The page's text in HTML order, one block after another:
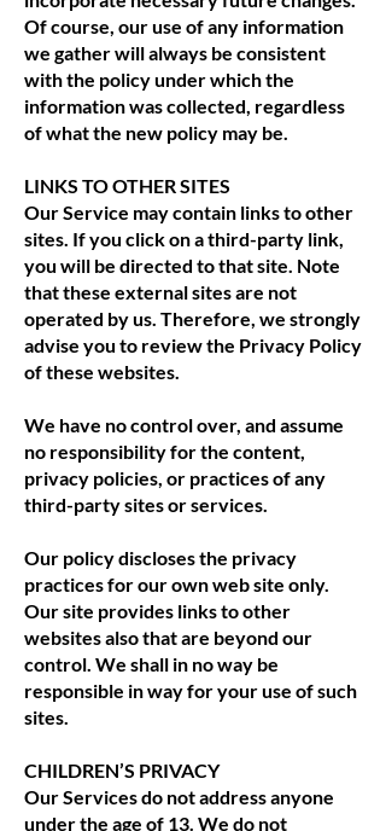
Of course, our use of any information
we gather will always be consistent
with the policy under which the
information was collected, regardless
of what the new policy may be.
LINKS TO OTHER SITES
Our Service may contain links to other
sites. If you click on a third-party link,
you will be directed to that site. Note
that these external sites are not
operated by us. Therefore, we strongly
advise you to review the Privacy Policy
of these websites.
We have no control over, and assume
no responsibility for the content,
privacy policies, or practices of any
third-party sites or services.
Our policy discloses the privacy
practices for our own web site only.
Our site provides links to other
websites also that are beyond our
control. We shall in no way be
responsible in way for your use of such
sites.
CHILDREN’S PRIVACY
Our Services do not address anyone
under the age of 13. We do not